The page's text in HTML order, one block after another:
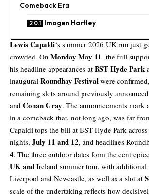
Comeback Era
Imogen Hartley
Lewis Capaldi‘s summer 2026 UK run just
crowded. On Monday May 11, the full
his headline appearances at BST Hyde Park
inaugural Roundhay Festival were
remaining slots around previously
and Conan Gray. The announcements mark
in a comeback that, not long ago, was far
Capaldi tops the bill at BST Hyde Park
nights, July 11 and 12, and headlines
4. The three outdoor dates form the
UK and Ireland summer tour, with additional
Liverpool and Newcastle, as well as a slot at
scale of the undertaking reflects how